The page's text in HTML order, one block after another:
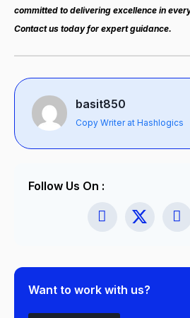
committed to delivering excellence in
Contact us today for expert guidance.
basit850
Copy Writer at Hashlogics
Follow Us On :
Want to work with us?